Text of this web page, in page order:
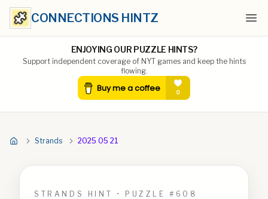
CONNECTIONS HINTZ
ENJOYING OUR PUZZLE HINTS?
Support independent coverage of NYT games and keep the hints
flowing.
Strands 2025 05 21
STRANDS HINT • PUZZLE # 608